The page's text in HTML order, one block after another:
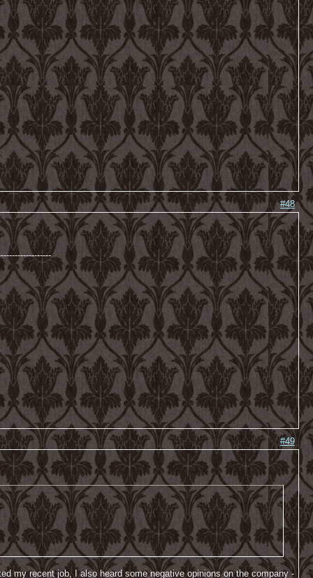
#48
#49
my recent job, I also heard some negative opinions on the company -